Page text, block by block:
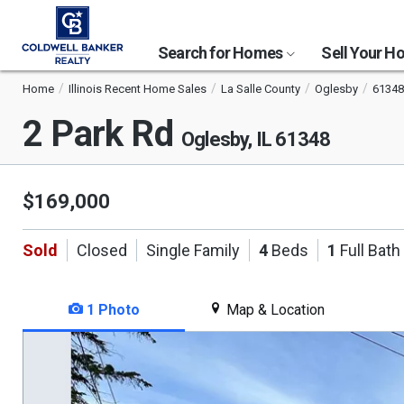
Search for Homes Sell Your
Home Illinois Recent Home Sales La Salle County Oglesby 61348
2 Park Rd Oglesby, IL 61348
$169,000
Sold Closed Single Family 4 Beds 1 Full Bath
1 Photo Map & Location